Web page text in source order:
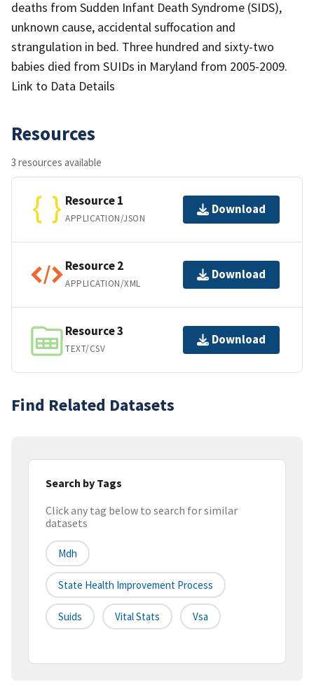
deaths from Sudden Infant Death Syndrome (SIDS),
unknown cause, accidental suffocation and
strangulation in bed. Three hundred and sixty-two
babies died from SUIDs in Maryland from 2005-2009.
Link to Data Details
Resources
3 resources available
Resource 1
APPLICATION/JSON
Download
Resource 2
APPLICATION/XML
Download
Resource 3
TEXT/CSV
Download
Find Related Datasets
Search by Tags
Click any tag below to search for similar
datasets
Mdh
State Health Improvement Process
Suids Vital Stats Vsa